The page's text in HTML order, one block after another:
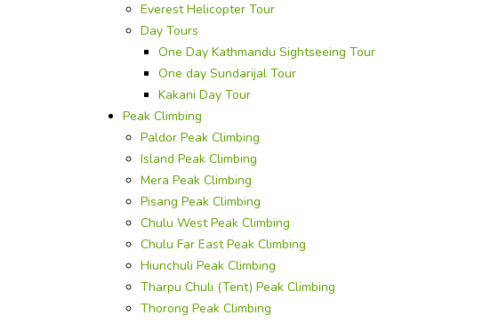
Everest Helicopter Tour
Day Tours
One Day Kathmandu Sightseeing Tour
One day Sundarijal Tour
Kakani Day Tour
Peak Climbing
Paldor Peak Climbing
Island Peak Climbing
Mera Peak Climbing
Pisang Peak Climbing
Chulu West Peak Climbing
Chulu Far East Peak Climbing
Hiunchuli Peak Climbing
Tharpu Chuli (Tent) Peak Climbing
Thorong Peak Climbing